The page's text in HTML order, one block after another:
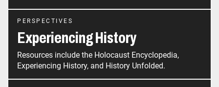
PERSPECTIVES
Experiencing History
Resources include the Holocaust Encyclopedia,
Experiencing History, and History Unfolded.